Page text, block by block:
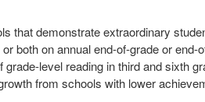
that demonstrate extraordinary
both on annual end-of-grade or end-
level reading in third and sixth
from schools with lower